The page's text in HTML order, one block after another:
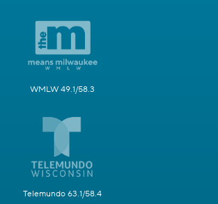
WMLW 49.1/58.3
Telemundo 63.1/58.4